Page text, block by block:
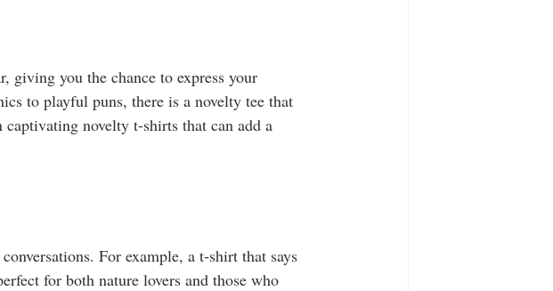
giving you the chance to express your
to playful puns, there is a novelty tee that
novelty t-shirts that can add a
For example, a t-shirt that says
for both nature lovers and those who